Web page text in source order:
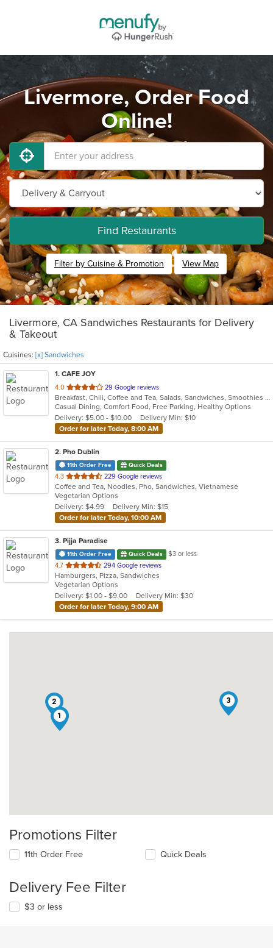
Livermore, Order Food
Online!
Find Restaurants
Filter by Cuisine & Promotion View Map
Livermore, CA Sandwiches Restaurants for Delivery
& Takeout
Cuisines: [x] Sandwiches
1. CAFE JOY
4.0 out
of
5
stars.
29 Google reviews
Breakfast, Chili, Coffee and Tea, Salads, Sandwiches, Smoothies and Juices, Soup
Casual Dining, Comfort Food, Free Parking, Healthy Options
Delivery: $5.00 - $10.00
Delivery Min: $10
Order for later Today, 8:00 AM
2. Pho Dublin
11th Order Free Quick Deals
4.3 out
of
5
stars.
229 Google reviews
Coffee and Tea, Noodles, Pho, Sandwiches, Vietnamese
Vegetarian Options
Delivery: $4.99
Delivery Min: $15
Order for later Today, 10:00 AM
3. Pijja Paradise
11th Order Free Quick Deals
$3 or less
4.7 out
of
5
stars.
294 Google reviews
Hamburgers, Pizza, Sandwiches
Vegetarian Options
Delivery: $1.00 - $9.00
Delivery Min: $30
Order for later Today, 9:00 AM
1
2 3
Promotions Filter
11th Order Free Quick Deals
Delivery Fee Filter
$3 or less